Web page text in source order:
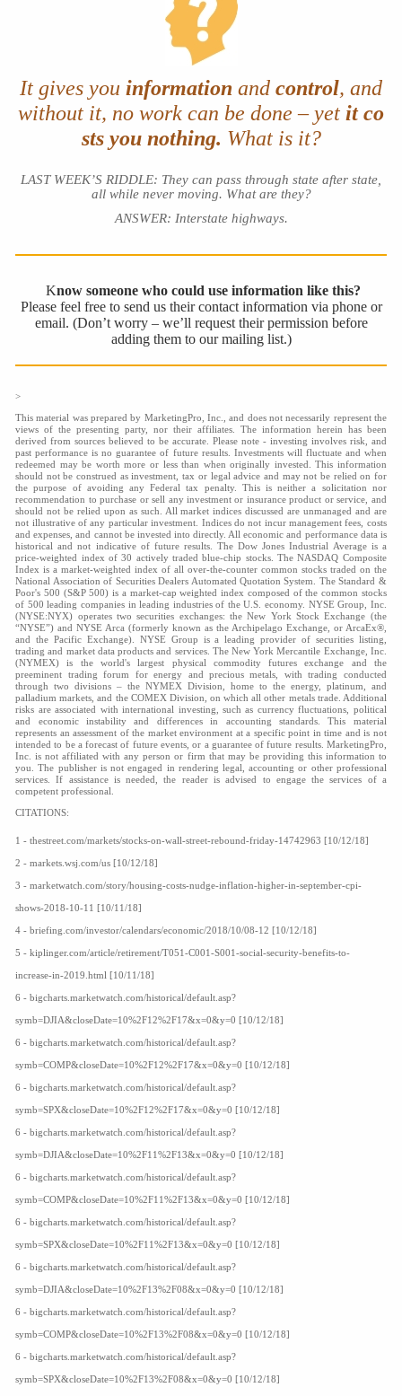
It gives you information and control, and
without it, no work can be done – yet it co
sts you nothing. What is it?
LAST WEEK’S RIDDLE: They can pass through state after state,
all while never moving. What are they?
ANSWER: Interstate highways.
Know someone who could use information like this?
Please feel free to send us their contact information via phone or
email. (Don’t worry – we’ll request their permission before
adding them to our mailing list.)
>
This material was prepared by MarketingPro, Inc., and does not necessarily represent the
views of the presenting party, nor their affiliates. The information herein has been
derived from sources believed to be accurate. Please note - investing involves risk, and
past performance is no guarantee of future results. Investments will fluctuate and when
redeemed may be worth more or less than when originally invested. This information
should not be construed as investment, tax or legal advice and may not be relied on for
the purpose of avoiding any Federal tax penalty. This is neither a solicitation nor
recommendation to purchase or sell any investment or insurance product or service, and
should not be relied upon as such. All market indices discussed are unmanaged and are
not illustrative of any particular investment. Indices do not incur management fees, costs
and expenses, and cannot be invested into directly. All economic and performance data is
historical and not indicative of future results. The Dow Jones Industrial Average is a
price-weighted index of 30 actively traded blue-chip stocks. The NASDAQ Composite
Index is a market-weighted index of all over-the-counter common stocks traded on the
National Association of Securities Dealers Automated Quotation System. The Standard &
Poor's 500 (S&P 500) is a market-cap weighted index composed of the common stocks
of 500 leading companies in leading industries of the U.S. economy. NYSE Group, Inc.
(NYSE:NYX) operates two securities exchanges: the New York Stock Exchange (the
“NYSE”) and NYSE Arca (formerly known as the Archipelago Exchange, or ArcaEx®,
and the Pacific Exchange). NYSE Group is a leading provider of securities listing,
trading and market data products and services. The New York Mercantile Exchange, Inc.
(NYMEX) is the world's largest physical commodity futures exchange and the
preeminent trading forum for energy and precious metals, with trading conducted
through two divisions – the NYMEX Division, home to the energy, platinum, and
palladium markets, and the COMEX Division, on which all other metals trade. Additional
risks are associated with international investing, such as currency fluctuations, political
and economic instability and differences in accounting standards. This material
represents an assessment of the market environment at a specific point in time and is not
intended to be a forecast of future events, or a guarantee of future results. MarketingPro,
Inc. is not affiliated with any person or firm that may be providing this information to
you. The publisher is not engaged in rendering legal, accounting or other professional
services. If assistance is needed, the reader is advised to engage the services of a
competent professional.
CITATIONS:
1 - thestreet.com/markets/stocks-on-wall-street-rebound-friday-14742963 [10/12/18]
2 - markets.wsj.com/us [10/12/18]
3 - marketwatch.com/story/housing-costs-nudge-inflation-higher-in-september-cpi-
shows-2018-10-11 [10/11/18]
4 - briefing.com/investor/calendars/economic/2018/10/08-12 [10/12/18]
5 - kiplinger.com/article/retirement/T051-C001-S001-social-security-benefits-to-
increase-in-2019.html [10/11/18]
6 - bigcharts.marketwatch.com/historical/default.asp?
symb=DJIA&closeDate=10%2F12%2F17&x=0&y=0 [10/12/18]
6 - bigcharts.marketwatch.com/historical/default.asp?
symb=COMP&closeDate=10%2F12%2F17&x=0&y=0 [10/12/18]
6 - bigcharts.marketwatch.com/historical/default.asp?
symb=SPX&closeDate=10%2F12%2F17&x=0&y=0 [10/12/18]
6 - bigcharts.marketwatch.com/historical/default.asp?
symb=DJIA&closeDate=10%2F11%2F13&x=0&y=0 [10/12/18]
6 - bigcharts.marketwatch.com/historical/default.asp?
symb=COMP&closeDate=10%2F11%2F13&x=0&y=0 [10/12/18]
6 - bigcharts.marketwatch.com/historical/default.asp?
symb=SPX&closeDate=10%2F11%2F13&x=0&y=0 [10/12/18]
6 - bigcharts.marketwatch.com/historical/default.asp?
symb=DJIA&closeDate=10%2F13%2F08&x=0&y=0 [10/12/18]
6 - bigcharts.marketwatch.com/historical/default.asp?
symb=COMP&closeDate=10%2F13%2F08&x=0&y=0 [10/12/18]
6 - bigcharts.marketwatch.com/historical/default.asp?
symb=SPX&closeDate=10%2F13%2F08&x=0&y=0 [10/12/18]